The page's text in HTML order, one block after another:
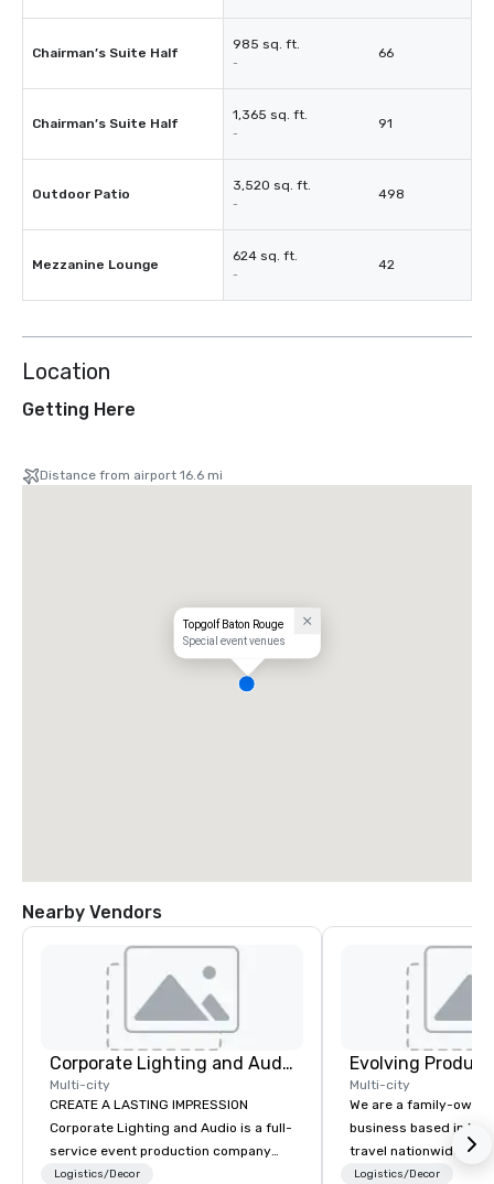
Chairman’s Suite Half
985 sq. ft.
-
66
Chairman’s Suite Half
1,365 sq. ft.
-
91
Outdoor Patio
3,520 sq. ft.
-
498
Mezzanine Lounge
624 sq. ft.
-
42
Location
Getting Here
Distance from airport 16.6 mi
Topgolf Baton Rouge
Special event venues
Nearby Vendors
Corporate Lighting and Audio
Multi-city
CREATE A LASTING IMPRESSION
Corporate Lighting and Audio is a full-
service event production company
specializing in concerts, conferences,
Logistics/Decor
Evolving
Multi-city
We are a family-
business based in
travel nationwide
Conventions and
Logistics/Decor